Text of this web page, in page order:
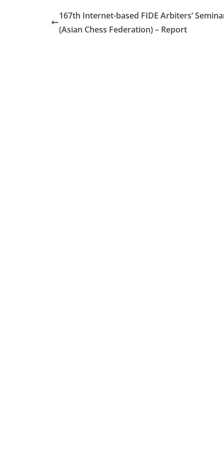
167th Internet-based FIDE Arbiters’
(Asian Chess Federation) – Report